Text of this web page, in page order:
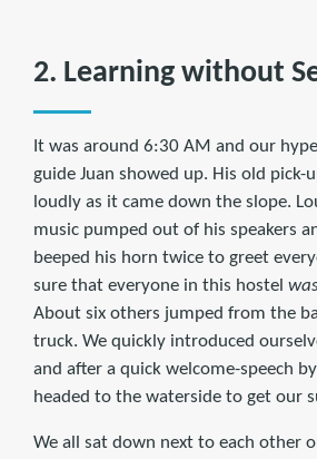
2. Learning without
It was around 6:30 AM and our
guide Juan showed up. His old pick-
loudly as it came down the slope.
music pumped out of his speakers
beeped his horn twice to greet
sure that everyone in this hostel
About six others jumped from the
truck. We quickly introduced
and after a quick welcome-speech
headed to the waterside to get our
We all sat down next to each other